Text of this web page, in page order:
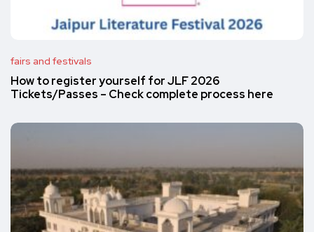
fairs and festivals
How to register yourself for JLF 2026
Tickets/Passes – Check complete process here